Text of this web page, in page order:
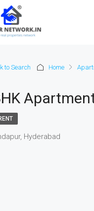
to Search Home
Hyderabad